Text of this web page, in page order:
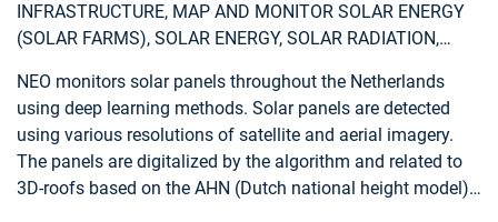
INFRASTRUCTURE, MAP AND MONITOR SOLAR ENERGY
(SOLAR FARMS), SOLAR ENERGY, SOLAR RADIATION,
DEVELOPMENT, URBAN SETTLEMENT, URBAN ATLAS,
URBAN AREAS, SMART CITIES, INDIVIDUAL HOUSES
INVENTORY, ALTERNATIVE ENERGY, REGIONAL
PLANNERS, SOLAR ENERGY, ENVIRONMENT, REAL-
ESTATE MANAGEMENT
NEO monitors solar panels throughout the Netherlands
using deep learning methods. Solar panels are detected
using various resolutions of satellite and aerial imagery.
The panels are digitalized by the algorithm and related to
3D-roofs based on the AHN (Dutch national height model)